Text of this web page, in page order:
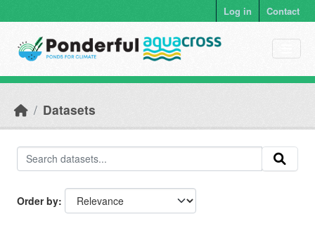
Log in Contact
Datasets
Order by